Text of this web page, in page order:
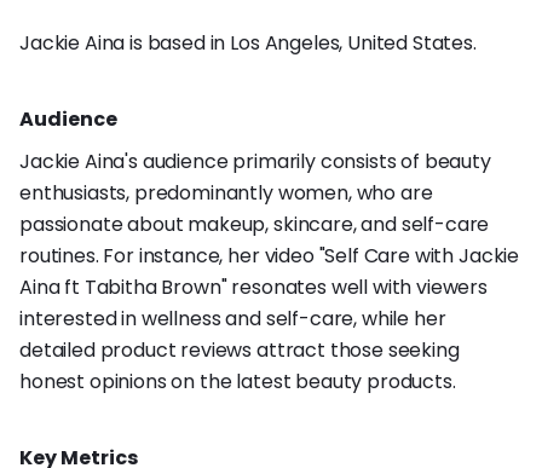
Jackie Aina is based in Los Angeles, United States.
Audience
Jackie Aina's audience primarily consists of beauty
enthusiasts, predominantly women, who are
passionate about makeup, skincare, and self-care
routines. For instance, her video "Self Care with Jackie
Aina ft Tabitha Brown" resonates well with viewers
interested in wellness and self-care, while her
detailed product reviews attract those seeking
honest opinions on the latest beauty products.
Key Metrics